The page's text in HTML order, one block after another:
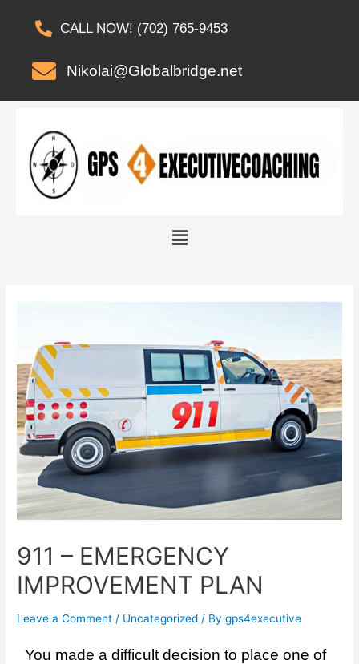
CALL NOW! (702) 765-9453
Nikolai@Globalbridge.net
911 – EMERGENCY
IMPROVEMENT PLAN
Leave a Comment / Uncategorized / Bygps4executive
You made a difficult decision to place one of